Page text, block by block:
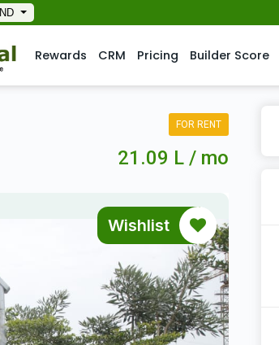
IND
Rewards CRM Pricing Builder Score
FOR RENT
21.09 L / mo
Wishlist